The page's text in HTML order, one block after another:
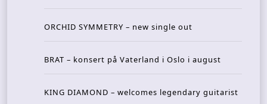
ORCHID SYMMETRY – new single out
BRAT – konsert på Vaterland i Oslo i august
KING DIAMOND – welcomes legendary guitarist